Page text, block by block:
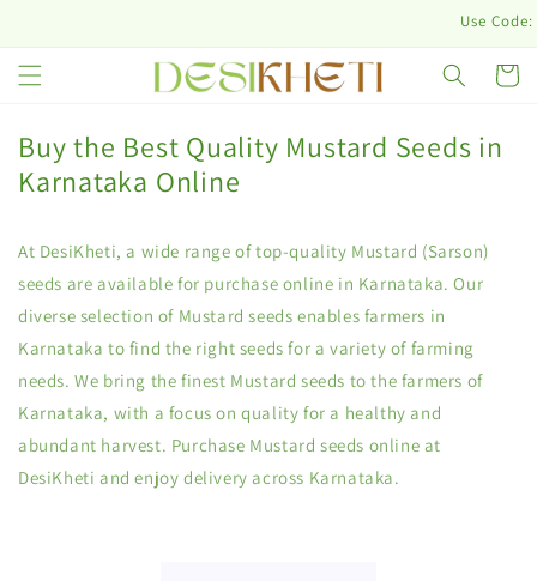
Use Code:
Cart
Buy the Best Quality Mustard Seeds in
Karnataka Online
At DesiKheti, a wide range of top-quality Mustard (Sarson)
seeds are available for purchase online in Karnataka. Our
diverse selection of Mustard seeds enables farmers in
Karnataka to find the right seeds for a variety of farming
needs. We bring the finest Mustard seeds to the farmers of
Karnataka, with a focus on quality for a healthy and
abundant harvest. Purchase Mustard seeds online at
DesiKheti and enjoy delivery across Karnataka.